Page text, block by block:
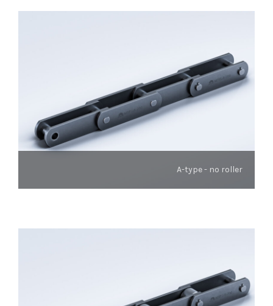
A-type - no roller